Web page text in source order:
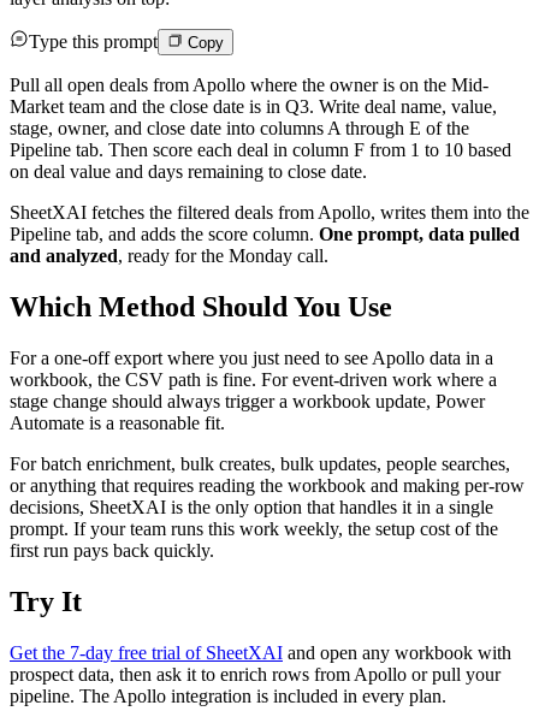
Type this prompt Copy
Pull all open deals from Apollo where the owner is on the Mid-
Market team and the close date is in Q3. Write deal name, value,
stage, owner, and close date into columns A through E of the
Pipeline tab. Then score each deal in column F from 1 to 10 based
on deal value and days remaining to close date.
SheetXAI fetches the filtered deals from Apollo, writes them into the
Pipeline tab, and adds the score column. One prompt, data pulled
and analyzed, ready for the Monday call.
Which Method Should You Use
For a one-off export where you just need to see Apollo data in a
workbook, the CSV path is fine. For event-driven work where a
stage change should always trigger a workbook update, Power
Automate is a reasonable fit.
For batch enrichment, bulk creates, bulk updates, people searches,
or anything that requires reading the workbook and making per-row
decisions, SheetXAI is the only option that handles it in a single
prompt. If your team runs this work weekly, the setup cost of the
first run pays back quickly.
Try It
Get the 7-day free trial of SheetXAI and open any workbook with
prospect data, then ask it to enrich rows from Apollo or pull your
pipeline. The Apollo integration is included in every plan.